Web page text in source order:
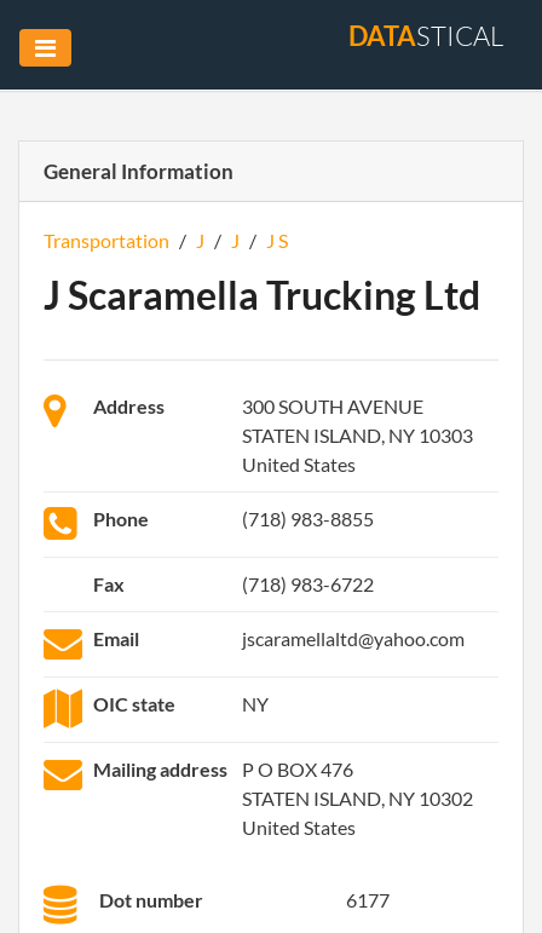
DATASTICAL
General Information
Transportation / J / J / J S
J Scaramella Trucking Ltd
Address
300 SOUTH AVENUE
STATEN ISLAND, NY 10303
United States
Phone (718) 983-8855
Fax (718) 983-6722
Email jscaramellaltd@yahoo.com
OIC state NY
Mailing address
P O BOX 476
STATEN ISLAND, NY 10302
United States
Dot number 6177